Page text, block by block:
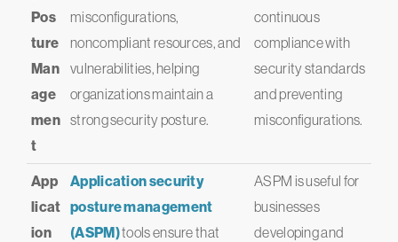
Pos
ture
Man
age
men
t
misconfigurations,
noncompliant resources, and
vulnerabilities, helping
organizations maintain a
strong security posture.
continuous
compliance with
security standards
and preventing
misconfigurations.
App
licat
ion
Application security
posture management
(ASPM)tools ensure that
ASPM is useful for
businesses
developing and